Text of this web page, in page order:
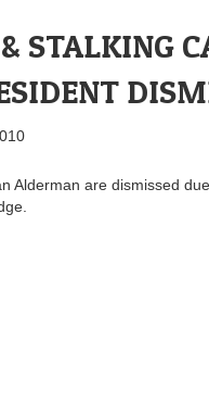
STALKING
Alderman are dismissed